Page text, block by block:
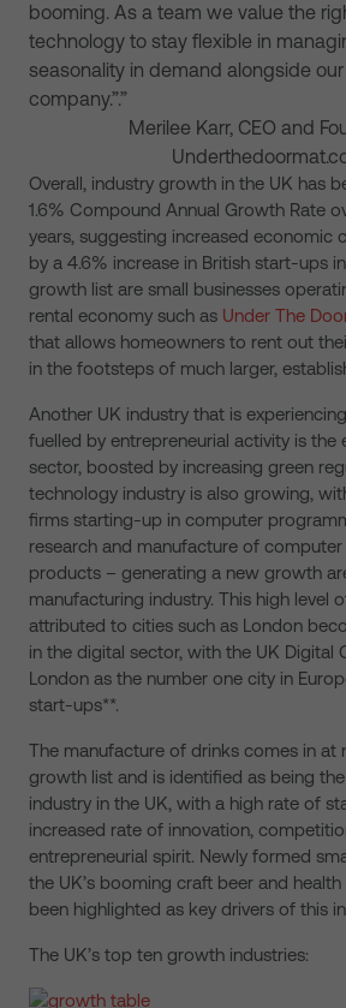
booming. As a team we value the
technology to stay flexible in
seasonality in demand alongside
company.”.”
Merilee Karr, CEO and
Overall, industry growth in the UK has
1.6% Compound Annual Growth Rate
years, suggesting increased economic
by a 4.6% increase in British start-ups
growth list are small businesses
rental economy such as Under The
that allows homeowners to rent out
in the footsteps of much larger,
Another UK industry that is
fuelled by entrepreneurial activity is the
sector, boosted by increasing green
technology industry is also growing,
firms starting-up in computer
research and manufacture of
products – generating a new growth
manufacturing industry. This high level
attributed to cities such as London
in the digital sector, with the UK Digital
London as the number one city in
start-ups**.
The manufacture of drinks comes in at
growth list and is identified as being
industry in the UK, with a high rate of
increased rate of innovation,
entrepreneurial spirit. Newly formed
the UK’s booming craft beer and
been highlighted as key drivers of this
The UK’s top ten growth industries: